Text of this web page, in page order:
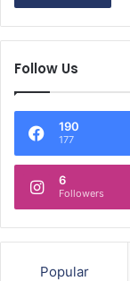
Follow Us
190
177
6
Followers
Popular